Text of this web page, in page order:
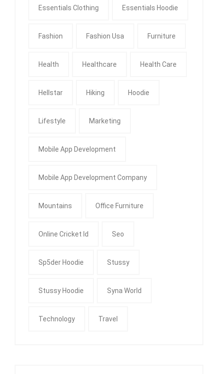
Essentials Clothing Essentials Hoodie
Fashion Fashion Usa Furniture
Health Healthcare Health Care
Hellstar Hiking Hoodie
Lifestyle Marketing
Mobile App Development
Mobile App Development Company
Mountains Office Furniture
Online Cricket Id Seo
Sp5der Hoodie Stussy
Stussy Hoodie Syna World
Technology Travel